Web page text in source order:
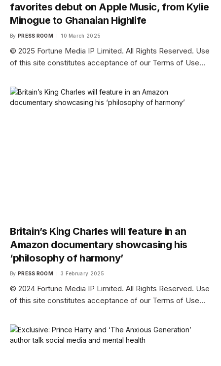
favorites debut on Apple Music, from Kylie
Minogue to Ghanaian Highlife
By PRESS ROOM 10 March 2025
© 2025 Fortune Media IP Limited. All Rights Reserved. Use
of this site constitutes acceptance of our Terms of Use…
Britain’s King Charles will feature in an
Amazon documentary showcasing his
‘philosophy of harmony’
By PRESS ROOM 3 February 2025
© 2024 Fortune Media IP Limited. All Rights Reserved. Use
of this site constitutes acceptance of our Terms of Use…